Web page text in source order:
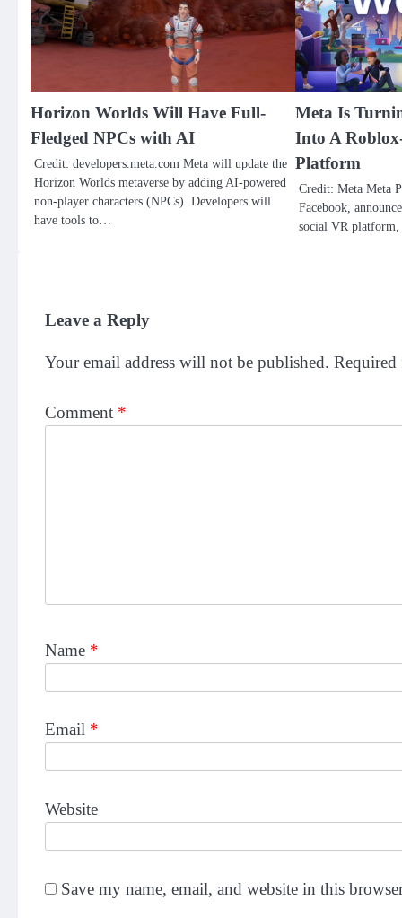
Horizon Worlds Will Have Full-
Fledged NPCs with AI
Credit: developers.meta.com Meta will update the
Horizon Worlds metaverse by adding AI-powered
non-player characters (NPCs). Developers will
have tools to…
Meta Is
Into A
Platform
Credit: Meta Meta
Facebook,
social VR
Leave a Reply
Your email address will not be published. Required
Comment *
Name *
Email *
Website
Save my name, email, and website in this